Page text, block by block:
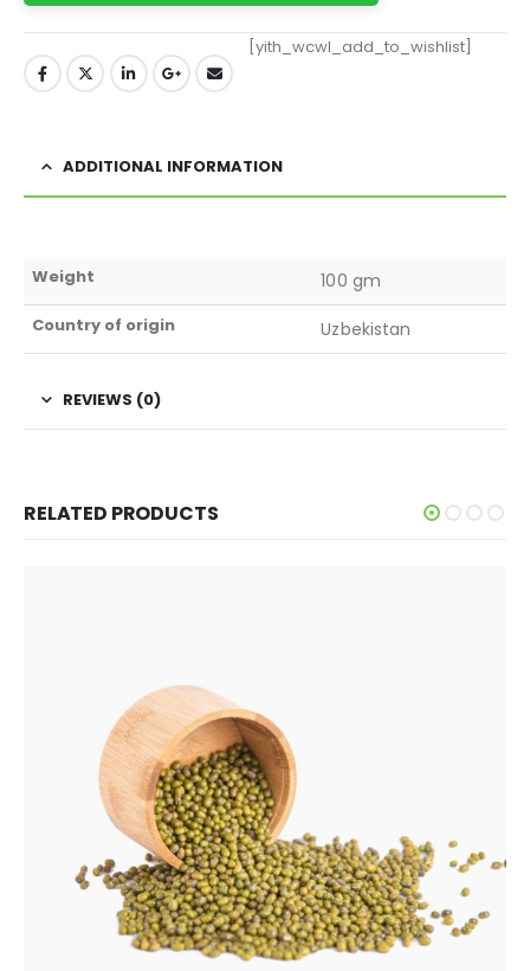
[yith_wcwl_add_to_wishlist]
ADDITIONAL INFORMATION
Weight 100 gm
Country of origin Uzbekistan
REVIEWS (0)
RELATED PRODUCTS